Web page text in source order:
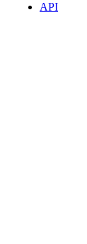
API